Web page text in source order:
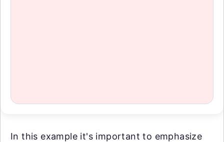
In this example it's important to emphasize